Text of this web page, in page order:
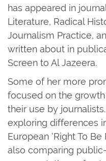
has appeared in
Literature, Radical
Journalism Practice,
written about in
Screen to Al Jazeera.
Some of her more
focused on the
their use by
exploring differences
European ‘Right To
also comparing